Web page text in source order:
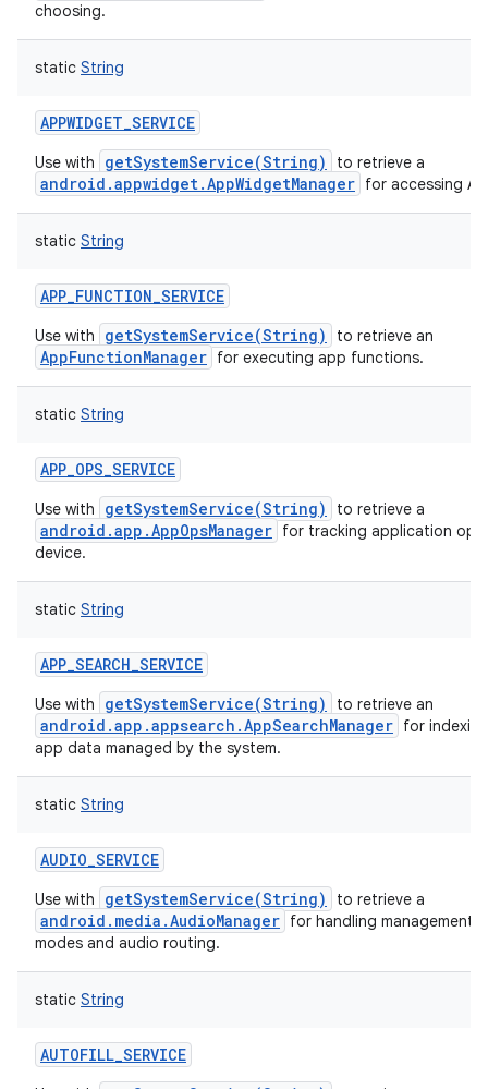
choosing.
static String
APPWIDGET_SERVICE
Use with getSystemService(String) to retrieve a
android.appwidget.AppWidgetManager for accessing
static String
APP_FUNCTION_SERVICE
Use with getSystemService(String) to retrieve an
AppFunctionManager for executing app functions.
static String
APP_OPS_SERVICE
Use with getSystemService(String) to retrieve a
android.app.AppOpsManager for tracking application
device.
static String
APP_SEARCH_SERVICE
Use with getSystemService(String) to retrieve an
android.app.appsearch.AppSearchManager for
app data managed by the system.
static String
AUDIO_SERVICE
Use with getSystemService(String) to retrieve a
android.media.AudioManager for handling management
modes and audio routing.
static String
AUTOFILL_SERVICE